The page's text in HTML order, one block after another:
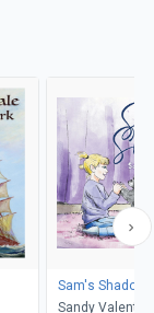
Sam's Shadow
Sandy